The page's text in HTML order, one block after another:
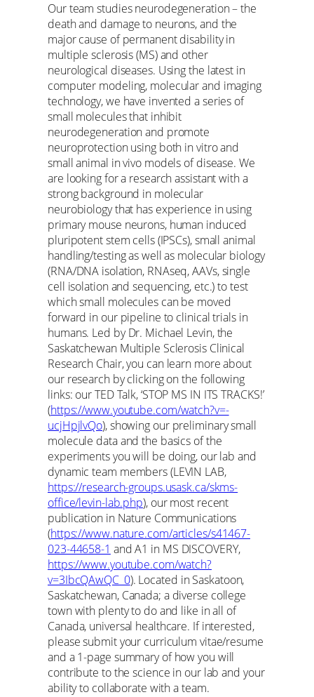
Our team studies neurodegeneration – the
death and damage to neurons, and the
major cause of permanent disability in
multiple sclerosis (MS) and other
neurological diseases. Using the latest in
computer modeling, molecular and imaging
technology, we have invented a series of
small molecules that inhibit
neurodegeneration and promote
neuroprotection using both in vitro and
small animal in vivo models of disease. We
are looking for a research assistant with a
strong background in molecular
neurobiology that has experience in using
primary mouse neurons, human induced
pluripotent stem cells (IPSCs), small animal
handling/testing as well as molecular biology
(RNA/DNA isolation, RNAseq, AAVs, single
cell isolation and sequencing, etc.) to test
which small molecules can be moved
forward in our pipeline to clinical trials in
humans. Led by Dr. Michael Levin, the
Saskatchewan Multiple Sclerosis Clinical
Research Chair, you can learn more about
our research by clicking on the following
links: our TED Talk, ‘STOP MS IN ITS TRACKS!’
(https://www.youtube.com/watch?v=-
ucjHpjlvQo), showing our preliminary small
molecule data and the basics of the
experiments you will be doing, our lab and
dynamic team members (LEVIN LAB,
https://research-groups.usask.ca/skms-
office/levin-lab.php), our most recent
publication in Nature Communications
(https://www.nature.com/articles/s41467-
023-44658-1 and A1 in MS DISCOVERY,
https://www.youtube.com/watch?
v=3IbcQAwQC_0). Located in Saskatoon,
Saskatchewan, Canada; a diverse college
town with plenty to do and like in all of
Canada, universal healthcare. If interested,
please submit your curriculum vitae/resume
and a 1-page summary of how you will
contribute to the science in our lab and your
ability to collaborate with a team.